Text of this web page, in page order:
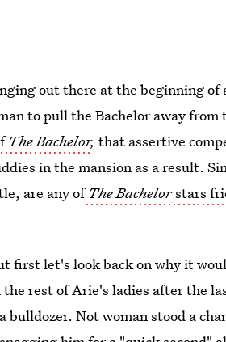
out there at the beginning of
to pull the Bachelor away from
The Bachelor,that assertive
in the mansion as a result.
are any of The Bachelorstars
first let's look back on why it
rest of Arie's ladies after the
Not woman stood a